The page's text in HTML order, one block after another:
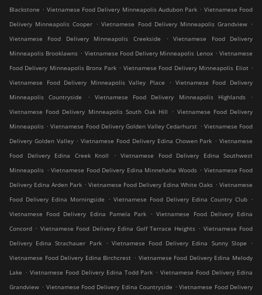
Blackstone . Vietnamese Food Delivery Minneapolis Audubon Park . Vietnamese Food
Delivery Minneapolis Cooper . Vietnamese Food Delivery Minneapolis Grandview .
Vietnamese Food Delivery Minneapolis Creekside
.
Vietnamese Food Delivery
Minneapolis Brooklawns . Vietnamese Food Delivery Minneapolis Lenox . Vietnamese
Food Delivery Minneapolis Bronx Park . Vietnamese Food Delivery Minneapolis Eliot .
Vietnamese Food Delivery Minneapolis Valley Place
. Vietnamese Food Delivery
Minneapolis Countryside
. Vietnamese Food Delivery Minneapolis Highlands
.
Vietnamese Food Delivery Minneapolis South Oak Hill
. Vietnamese Food Delivery
Minneapolis . Vietnamese Food Delivery Golden Valley Cedarhurst . Vietnamese Food
Delivery Golden Valley . Vietnamese Food Delivery Edina Chowen Park . Vietnamese
Food Delivery Edina Creek Knoll
. Vietnamese Food Delivery Edina Southwest
Minneapolis . Vietnamese Food Delivery Edina Minnehaha Woods . Vietnamese Food
Delivery Edina Arden Park . Vietnamese Food Delivery Edina White Oaks . Vietnamese
Food Delivery Edina Morningside
. Vietnamese Food Delivery Edina Country Club .
Vietnamese Food Delivery Edina Pamela Park
. Vietnamese Food Delivery Edina
Concord . Vietnamese Food Delivery Edina Golf Terrace Heights . Vietnamese Food
Delivery Edina Strachauer Park
. Vietnamese Food Delivery Edina Sunny Slope
.
Vietnamese Food Delivery Edina Birchcrest . Vietnamese Food Delivery Edina Melody
Lake . Vietnamese Food Delivery Edina Todd Park . Vietnamese Food Delivery Edina
Grandview . Vietnamese Food Delivery Edina Countryside . Vietnamese Food Delivery